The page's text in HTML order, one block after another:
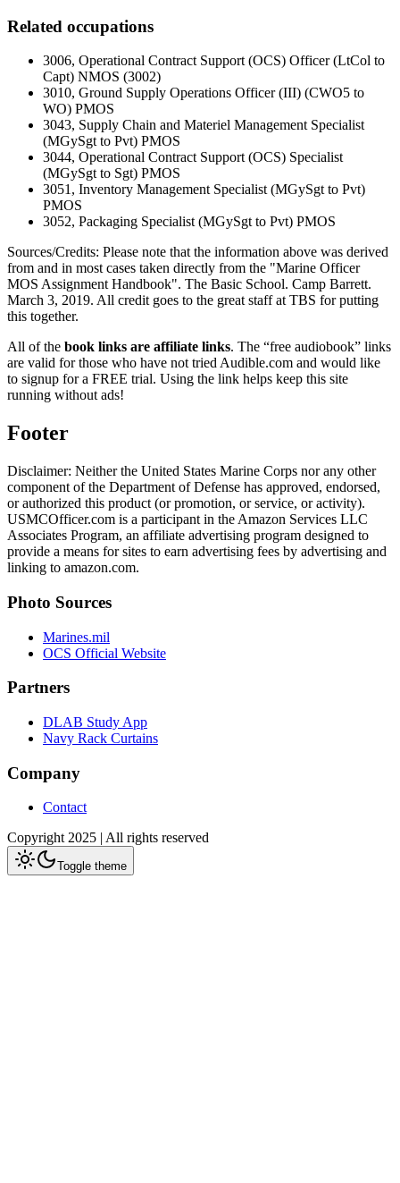
Related occupations
3006, Operational Contract Support (OCS) Officer (LtCol to
Capt) NMOS (3002)
3010, Ground Supply Operations Officer (III) (CWO5 to
WO) PMOS
3043, Supply Chain and Materiel Management Specialist
(MGySgt to Pvt) PMOS
3044, Operational Contract Support (OCS) Specialist
(MGySgt to Sgt) PMOS
3051, Inventory Management Specialist (MGySgt to Pvt)
PMOS
3052, Packaging Specialist (MGySgt to Pvt) PMOS
Sources/Credits: Please note that the information above was derived
from and in most cases taken directly from the "Marine Officer
MOS Assignment Handbook". The Basic School. Camp Barrett.
March 3, 2019. All credit goes to the great staff at TBS for putting
this together.
All of the book links are affiliate links. The “free audiobook” links
are valid for those who have not tried Audible.com and would like
to signup for a FREE trial. Using the link helps keep this site
running without ads!
Footer
Disclaimer: Neither the United States Marine Corps nor any other
component of the Department of Defense has approved, endorsed,
or authorized this product (or promotion, or service, or activity).
USMCOfficer.com is a participant in the Amazon Services LLC
Associates Program, an affiliate advertising program designed to
provide a means for sites to earn advertising fees by advertising and
linking to amazon.com.
Photo Sources
Marines.mil
OCS Official Website
Partners
DLAB Study App
Navy Rack Curtains
Company
Contact
Copyright 2025 | All rights reserved
Toggle theme